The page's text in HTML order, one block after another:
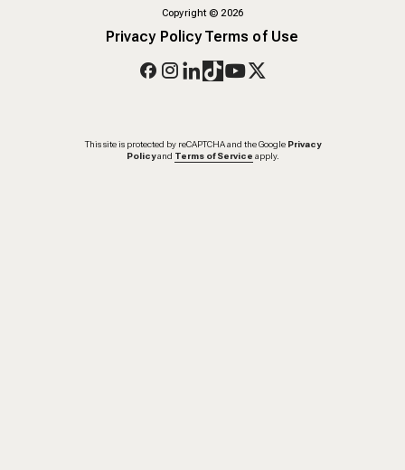
Copyright©2026
Privacy PolicyTerms of Use
This site is protected by reCAPTCHA and the Google Privacy
Policy and Terms of Service apply.